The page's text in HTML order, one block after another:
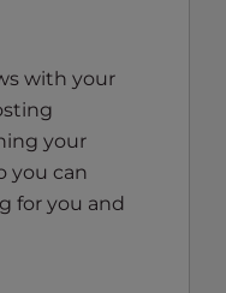
with your
your
you can
for you and